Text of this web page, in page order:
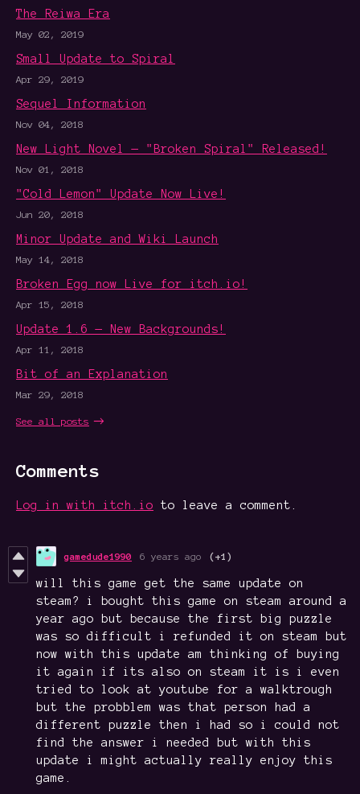
The Reiwa Era
May 02, 2019
Small Update to Spiral
Apr 29, 2019
Sequel Information
Nov 04, 2018
New Light Novel — "Broken Spiral" Released!
Nov 01, 2018
"Cold Lemon" Update Now Live!
Jun 20, 2018
Minor Update and Wiki Launch
May 14, 2018
Broken Egg now Live for itch.io!
Apr 15, 2018
Update 1.6 — New Backgrounds!
Apr 11, 2018
Bit of an Explanation
Mar 29, 2018
See all posts
Comments
Log in with itch.io to leave a comment.
gamedude1990 6 years ago (+1)
will this game get the same update on
steam? i bought this game on steam around a
year ago but because the first big puzzle
was so difficult i refunded it on steam but
now with this update am thinking of buying
it again if its also on steam it is i even
tried to look at youtube for a walktrough
but the probblem was that person had a
different puzzle then i had so i could not
find the answer i needed but with this
update i might actually really enjoy this
game.